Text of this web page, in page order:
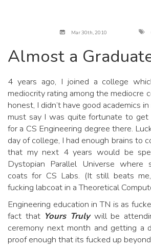
Mar 30th, 2010
Almost a
4 years ago, I joined a college
mediocrity rating among the mediocre
honest, I didn’t have good academics
must say I was quite fortunate to get
for a CS Engineering degree there.
day of college, I had enough brains to
that my next 4 years would be
Dystopian Parallel Universe
coats for CS Labs. (It still beats
fucking labcoat in a Theoretical
Engineering education in TN is as
fact that Yours Trulywill be
ceremony next month and getting a
proof enough that its fucked up